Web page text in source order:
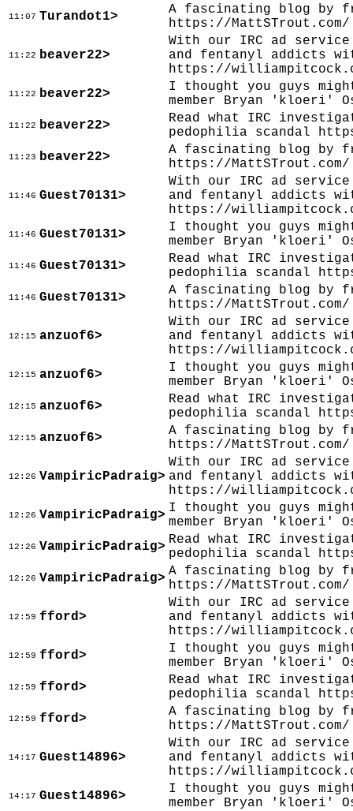
11:07 Turandot1>
A fascinating blog by
https://MattSTrout.com/
11:22 beaver22>
With our IRC ad
and fentanyl addicts
https://
11:22 beaver22>
I thought you guys
member Bryan 'kloeri'
11:22 beaver22>
Read what IRC
pedophilia scandal
11:23 beaver22>
A fascinating blog by
https://MattSTrout.com/
11:46 Guest70131>
With our IRC ad
and fentanyl addicts
https://
11:46 Guest70131>
I thought you guys
member Bryan 'kloeri'
11:46 Guest70131>
Read what IRC
pedophilia scandal
11:46 Guest70131>
A fascinating blog by
https://MattSTrout.com/
12:15 anzuof6>
With our IRC ad
and fentanyl addicts
https://
12:15 anzuof6>
I thought you guys
member Bryan 'kloeri'
12:15 anzuof6>
Read what IRC
pedophilia scandal
12:15 anzuof6>
A fascinating blog by
https://MattSTrout.com/
12:26 VampiricPadraig>
With our IRC ad
and fentanyl addicts
https://
12:26 VampiricPadraig> I thought you guys
member Bryan 'kloeri'
12:26 VampiricPadraig> Read what IRC
pedophilia scandal
12:26 VampiricPadraig> A fascinating blog by
https://MattSTrout.com/
12:59 fford>
With our IRC ad
and fentanyl addicts
https://
12:59 fford>
I thought you guys
member Bryan 'kloeri'
12:59 fford>
Read what IRC
pedophilia scandal
12:59 fford>
A fascinating blog by
https://MattSTrout.com/
14:17 Guest14896>
With our IRC ad
and fentanyl addicts
https://
14:17 Guest14896>
I thought you guys
member Bryan 'kloeri'